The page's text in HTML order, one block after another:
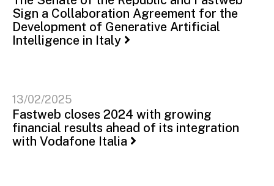
Sign a Collaboration Agreement for the
Development of Generative Artificial
Intelligence in Italy
13/02/2025
Fastweb closes 2024 with growing
financial results ahead of its integration
with Vodafone Italia